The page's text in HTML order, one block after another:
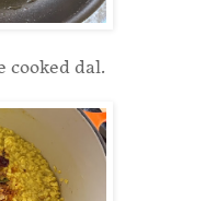
cooked dal.